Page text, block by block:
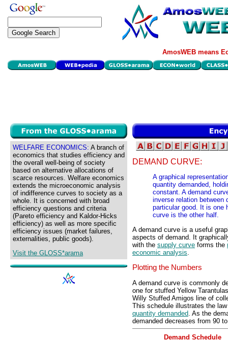
AmosWEB means
WELFARE ECONOMICS: A branch of
economics that studies efficiency and
the overall well-being of society
based on alternative allocations of
scarce resources. Welfare economics
extends the microeconomic analysis
of indifference curves to society as a
whole. It is concerned with broad
efficiency questions and criteria
(Pareto efficiency and Kaldor-Hicks
efficiency) as well as more specific
efficiency issues (market failures,
externalities, public goods).
Visit the GLOSS*arama
DEMAND CURVE:
A graphical
quantity demanded,
constant. A demand
inverse relation between
particular good. It is one
curve is the other half.
A demand curve is a useful
aspects of demand. It
with the supply curve forms the
economic analysis
Plotting the Numbers
A demand curve is commonly
one for stuffed Yellow
Willy Stuffed Amigos line of
This schedule illustrates the
quantity demanded. As the
demanded decreases from 90
Demand Schedule